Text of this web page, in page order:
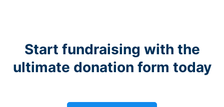
Start fundraising with the
ultimate donation form today